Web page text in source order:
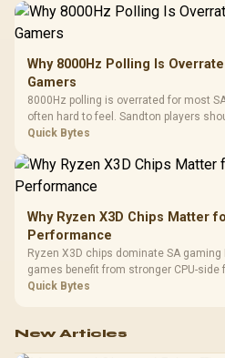
Why 8000Hz Polling Is
Gamers
8000Hz polling is overrated for most
often hard to feel. Sandton players
load, wireless battery drain, and game
Quick Bytes
Why Ryzen X3D Chips Matter
Performance
Ryzen X3D chips dominate SA
games benefit from stronger CPU-
refresh, GPU tier, motherboard path,
Quick Bytes
New Articles